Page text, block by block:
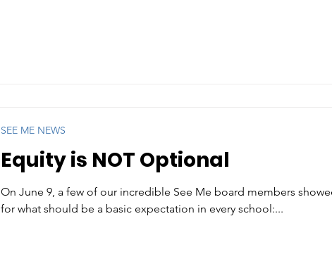
Equity is NOT Optional
On June 9, a few of our incredible See Me board members
for what should be a basic expectation in every school:...
SEE ME NEWS